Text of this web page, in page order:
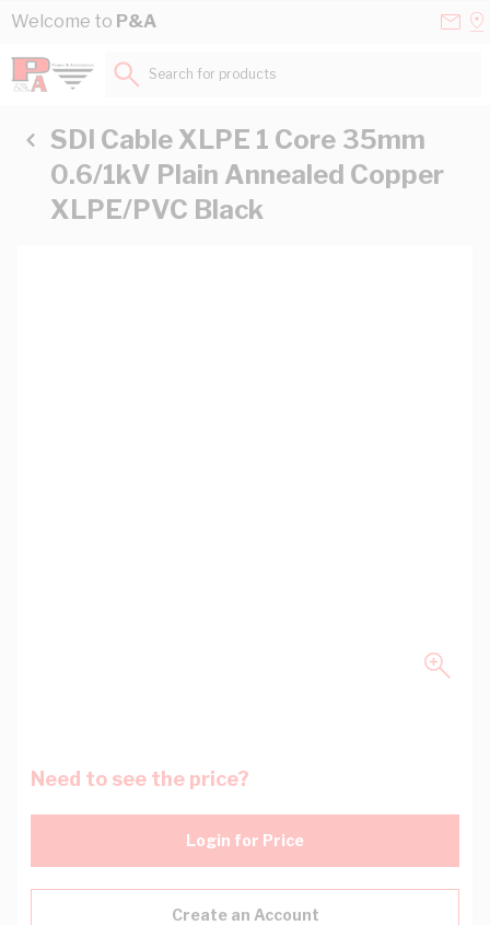
Skip to Content
Welcome to P&A
Search for products...
SDI Cable XLPE 1 Core 35mm
0.6/1kV Plain Annealed Copper
XLPE/PVC Black
Need to see the price?
Login for Price
Create an Account